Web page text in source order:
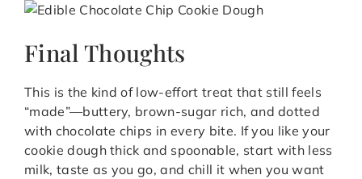
Final Thoughts
This is the kind of low-effort treat that still feels
“made”—buttery, brown-sugar rich, and dotted
with chocolate chips in every bite. If you like your
cookie dough thick and spoonable, start with less
milk, taste as you go, and chill it when you want